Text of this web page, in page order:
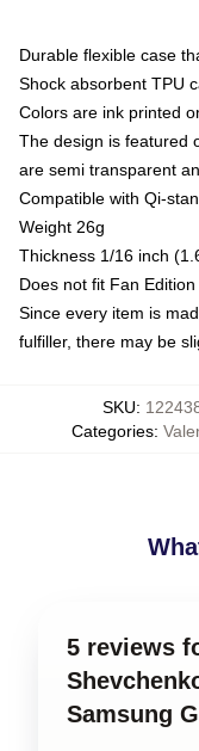
Durable flexible case
Shock absorbent TPU
Colors are ink printed
The design is featured
are semi transparent
Compatible with Qi-
Weight 26g
Thickness 1/16 inch
Does not fit Fan
Since every item is
fulfiller, there may be
SKU:
Categories:
5 reviews
Samsung